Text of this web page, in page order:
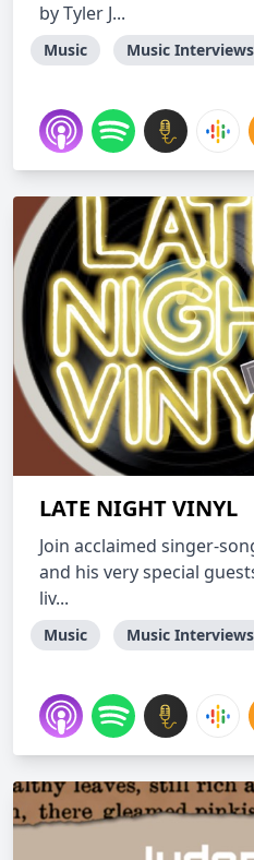
by Tyler J...
Music Music Interviews
LATE NIGHT VINYL
Join acclaimed singer-
and his very special
liv...
Music Music Interviews